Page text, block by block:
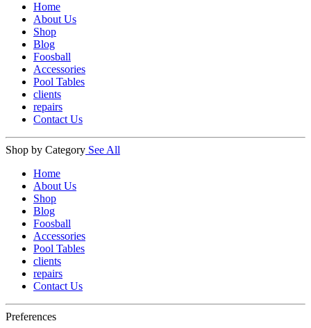
Home
About Us
Shop
Blog
Foosball
Accessories
Pool Tables
clients
repairs
Contact Us
Shop by Category See All
Home
About Us
Shop
Blog
Foosball
Accessories
Pool Tables
clients
repairs
Contact Us
Preferences